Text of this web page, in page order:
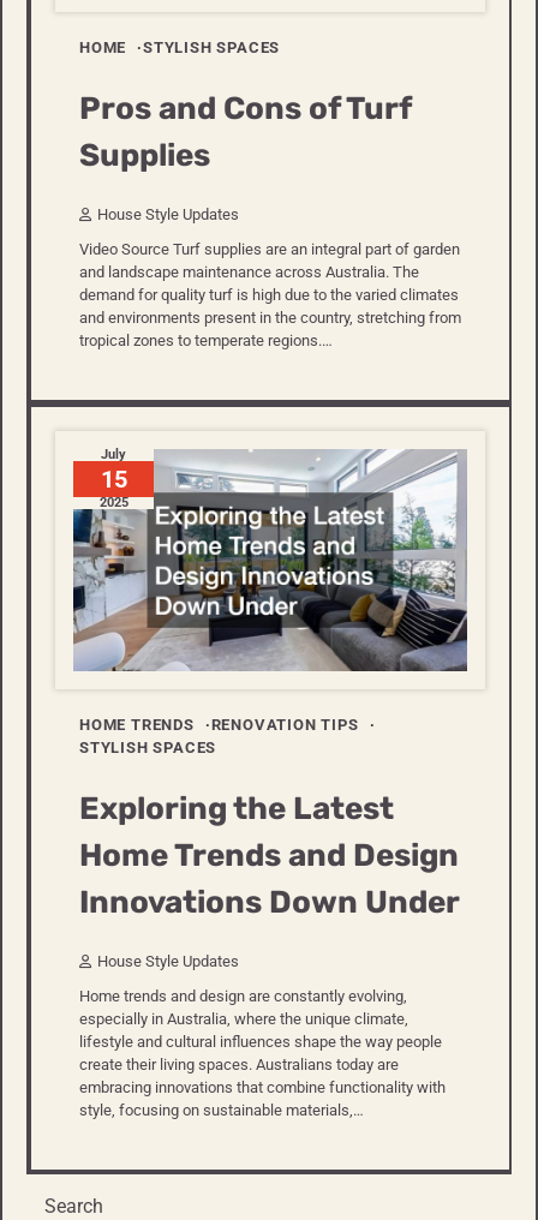
HOME STYLISH SPACES
Pros and Cons of Turf
Supplies
House Style Updates
Video Source Turf supplies are an integral part of garden
and landscape maintenance across Australia. The
demand for quality turf is high due to the varied climates
and environments present in the country, stretching from
tropical zones to temperate regions.…
July
15
2025
HOME TRENDS
RENOVATION TIPS
STYLISH SPACES
Exploring the Latest
Home Trends and Design
Innovations Down Under
House Style Updates
Home trends and design are constantly evolving,
especially in Australia, where the unique climate,
lifestyle and cultural influences shape the way people
create their living spaces. Australians today are
embracing innovations that combine functionality with
style, focusing on sustainable materials,…
Search